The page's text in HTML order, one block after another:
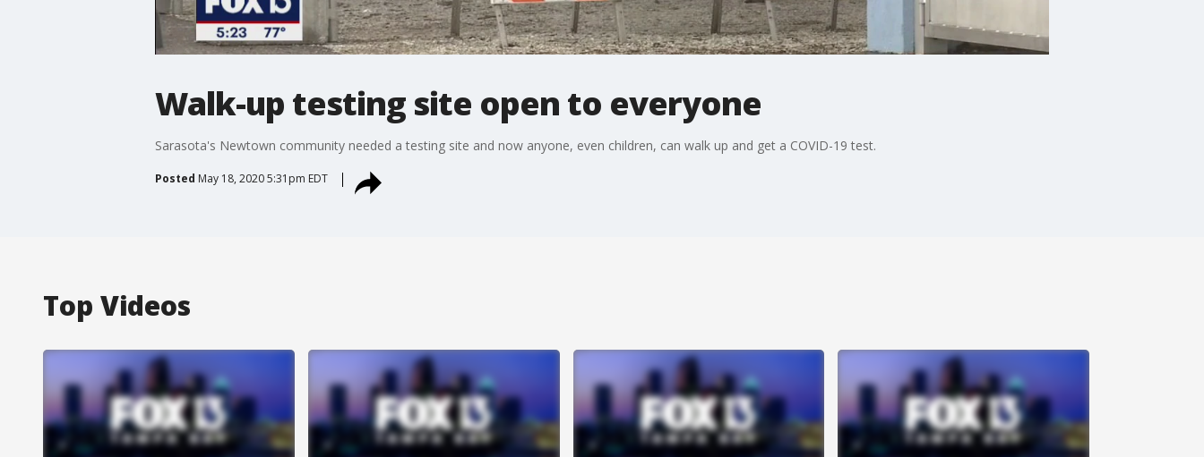
Walk-up testing site open to everyone
Sarasota's Newtown community needed a testing site and now anyone, even children, can walk up and get a COVID-19 test.
Posted May 18, 2020 5:31pm EDT
Top Videos